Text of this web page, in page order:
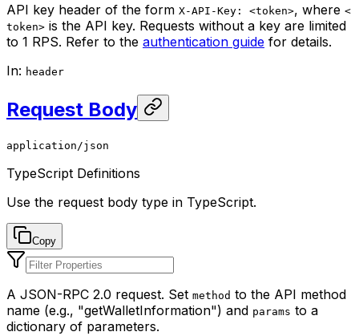
API key header of the form X-API-Key: <token>, where <
token> is the API key. Requests without a key are limited
to 1 RPS. Refer to the authentication guide for details.
In: header
Request Body
application/json
TypeScript Definitions
Use the request body type in TypeScript.
Copy
A JSON-RPC 2.0 request. Set method to the API method
name (e.g., "getWalletInformation") and params to a
dictionary of parameters.